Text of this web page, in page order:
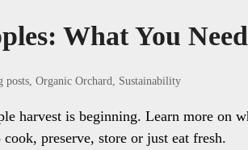
What You
posts, Organic Orchard Sustainability
harvest is beginning. Learn more on
preserve, store or just eat fresh.